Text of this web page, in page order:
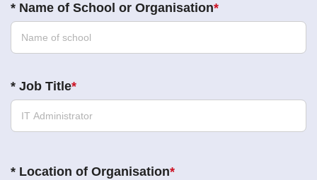
* Name of School or Organisation
* Job Title
* Location of Organisation